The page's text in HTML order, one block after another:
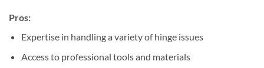
Pros:
Expertise in handling a variety of hinge issues
Access to professional tools and materials